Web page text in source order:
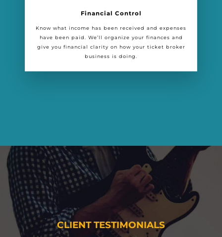
Financial Control
Know what income has been received and expenses
have been paid. We’ll organize your finances and
give you financial clarity on how your ticket broker
business is doing.
CLIENT TESTIMONIALS